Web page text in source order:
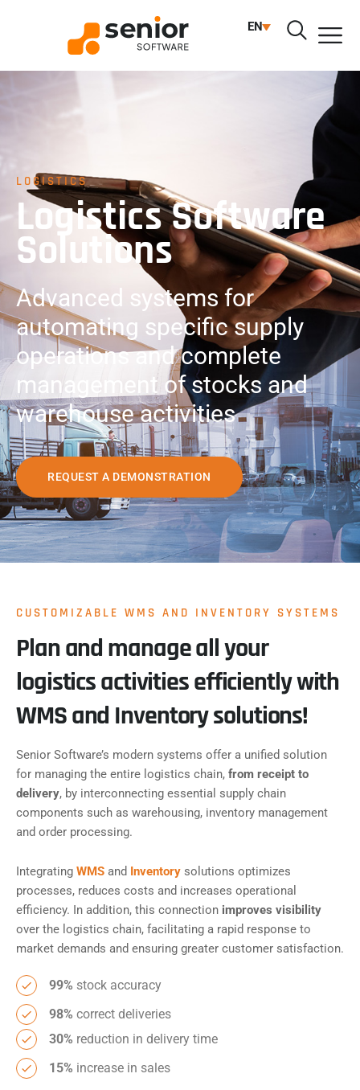
EN
LOGISTICS
Logistics Software
Solutions
Advanced systems for
automating specific supply
operations and complete
management of stocks and
warehouse activities
REQUEST A DEMONSTRATION
CUSTOMIZABLE WMS AND INVENTORY SYSTEMS
Plan and manage all your
logistics activities efficiently with
WMS and Inventory solutions!
Senior Software’s modern systems offer a unified solution
for managing the entire logistics chain, from receipt to
delivery, by interconnecting essential supply chain
components such as warehousing, inventory management
and order processing.
Integrating WMS and Inventory solutions optimizes
processes, reduces costs and increases operational
efficiency. In addition, this connection improves visibility
over the logistics chain, facilitating a rapid response to
market demands and ensuring greater customer satisfaction.
99% stock accuracy
98% correct deliveries
30% reduction in delivery time
15% increase in sales